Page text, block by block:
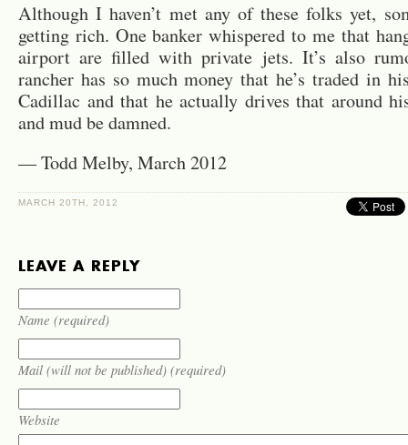
Although I haven’t met any of these folks yet,
getting rich. One banker whispered to me that
airport are filled with private jets. It’s also
rancher has so much money that he’s traded in
Cadillac and that he actually drives that around
and mud be damned.
— Todd Melby, March 2012
MARCH 20TH, 2012
LEAVE A REPLY
Name (required)
Mail (will not be published) (required)
Website